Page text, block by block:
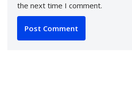
the next time I comment.